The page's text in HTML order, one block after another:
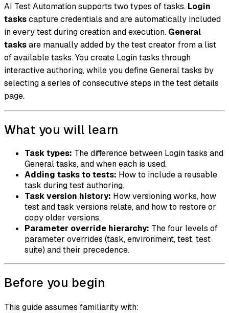
AI Test Automation supports two types of tasks. Login
taskscapture credentials and are automatically included
in every test during creation and execution. General
tasksare manually added by the test creator from a list
of available tasks. You create Login tasks through
interactive authoring, while you define General tasks by
selecting a series of consecutive steps in the test details
page.
What you will learn
Task types: The difference between Login tasks and
General tasks, and when each is used.
Adding tasks to tests: How to include a reusable
task during test authoring.
Task version history: How versioning works, how
test and task versions relate, and how to restore or
copy older versions.
Parameter override hierarchy: The four levels of
parameter overrides (task, environment, test, test
suite) and their precedence.
Before you begin
This guide assumes familiarity with: